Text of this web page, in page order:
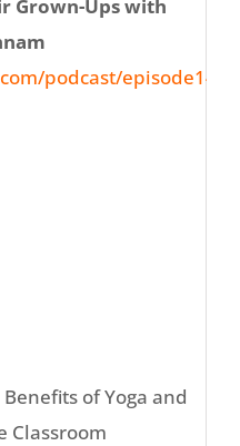
Grown-Ups with
podcast/episode146/
of Yoga and
Classroom